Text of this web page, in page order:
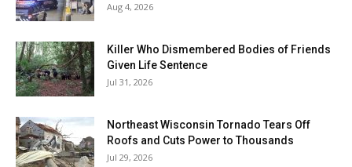
Aug 4, 2026
Killer Who Dismembered Bodies of Friends
Given Life Sentence
Jul 31, 2026
Northeast Wisconsin Tornado Tears Off
Roofs and Cuts Power to Thousands
Jul 29, 2026